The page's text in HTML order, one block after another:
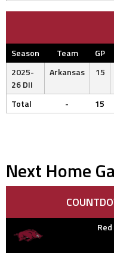
Season Team GP
2025-
26 DII
Arkansas 15
Total - 15
Next Home